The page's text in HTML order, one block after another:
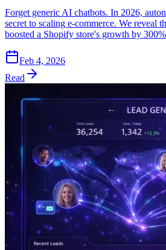
Forget generic AI chatbots. In 2026,
secret to scaling e-commerce. We reveal
boosted a Shopify store's growth by
Feb 4, 2026
Read